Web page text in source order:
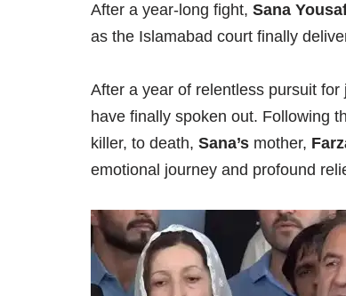
After a year-long fight, Sana
as the Islamabad court finally
After a year of relentless pursuit
have finally spoken out. Following
killer, to death, Sana’s mother,
emotional journey and profound